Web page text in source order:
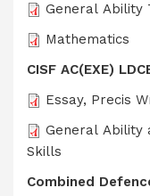
General Ability
Mathematics
CISF AC(EXE)
Essay, Precis
General Ability
Skills
Combined